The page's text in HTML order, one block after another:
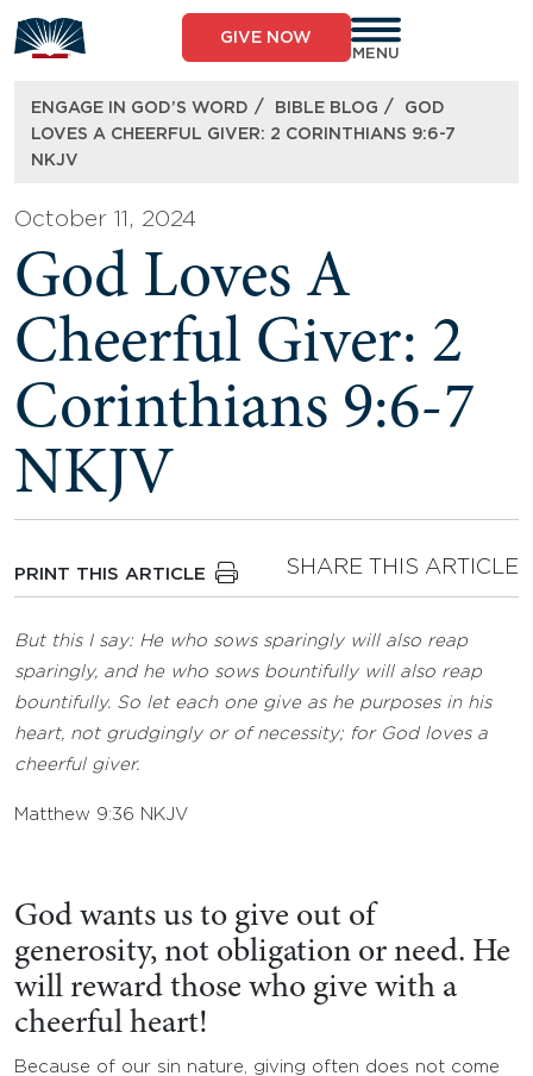
to
content
GIVE NOW
MENU
ENGAGE IN GOD’S WORD / BIBLE BLOG /
GOD
LOVES A CHEERFUL GIVER: 2 CORINTHIANS 9:6-7
NKJV
October 11, 2024
God Loves A
Cheerful Giver: 2
Corinthians 9:6-7
NKJV
PRINT THIS ARTICLE SHARE THIS ARTICLE
But this I say: He who sows sparingly will also reap
sparingly, and he who sows bountifully will also reap
bountifully. So let each one give as he purposes in his
heart, not grudgingly or of necessity; for God loves a
cheerful giver.
Matthew 9:36 NKJV
God wants us to give out of
generosity, not obligation or need. He
will reward those who give with a
cheerful heart!
Because of our sin nature, giving often does not come